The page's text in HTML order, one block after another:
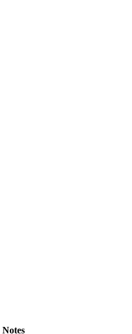
Notes